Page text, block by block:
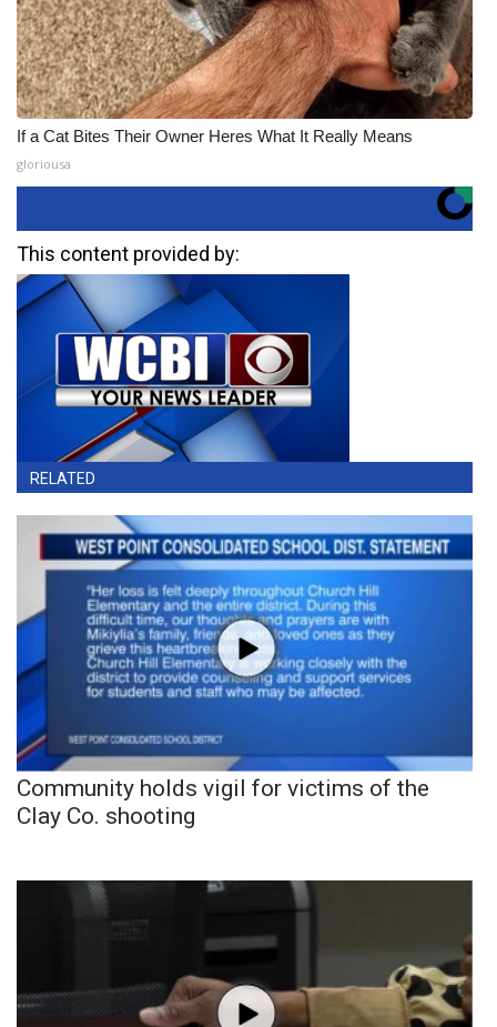
If a Cat Bites Their Owner Heres What It Really Means
gloriousa
This content provided by:
RELATED
Community holds vigil for victims of the
Clay Co. shooting